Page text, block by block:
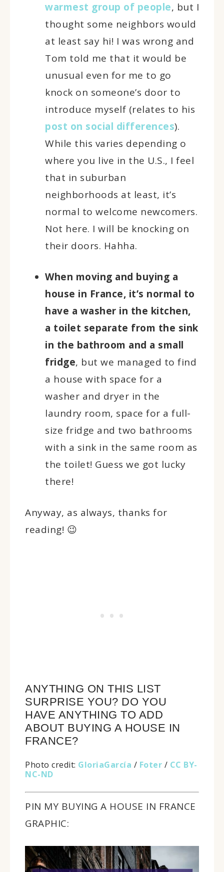
warmest group of people, but I
thought some neighbors would
at least say hi! I was wrong and
Tom told me that it would be
unusual even for me to go
knock on someone’s door to
introduce myself (relates to his
post on social differences).
While this varies depending o
where you live in the U.S., I feel
that in suburban
neighborhoods at least, it’s
normal to welcome newcomers.
Not here. I will be knocking on
their doors. Hahha.
When moving and buying a
house in France, it’s normal to
have a washer in the kitchen,
a toilet separate from the sink
in the bathroom and a small
fridge, but we managed to find
a house with space for a
washer and dryer in the
laundry room, space for a full-
size fridge and two bathrooms
with a sink in the same room as
the toilet! Guess we got lucky
there!
Anyway, as always, thanks for
reading! 😉
ANYTHING ON THIS LIST
SURPRISE YOU? DO YOU
HAVE ANYTHING TO ADD
ABOUT BUYING A HOUSE IN
FRANCE?
Photo credit: GloriaGarcía / Foter / CC BY-
NC-ND
PIN MY BUYING A HOUSE IN FRANCE
GRAPHIC: